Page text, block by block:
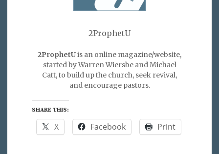
2ProphetU
2ProphetUis an online magazine/website,
started by Warren Wiersbe and Michael
Catt, to build up the church, seek revival,
and encourage pastors.
SHARE THIS:
X Facebook Print